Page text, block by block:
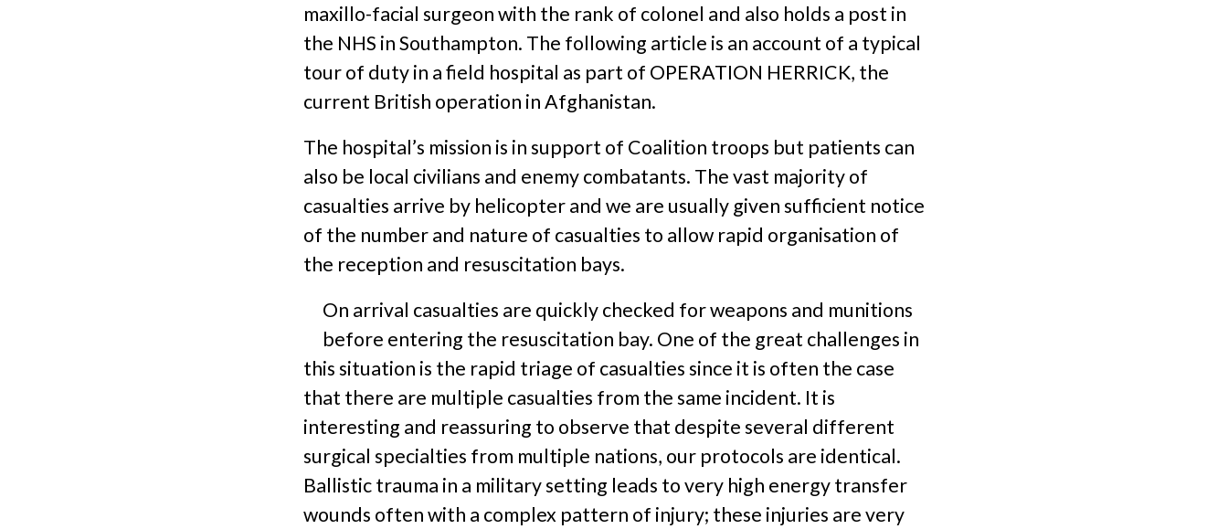
maxillo-facial surgeon with the rank of colonel and also holds a post in
the NHS in Southampton. The following article is an account of a typical
tour of duty in a field hospital as part of OPERATION HERRICK, the
current British operation in Afghanistan.
The hospital’s mission is in support of Coalition troops but patients can
also be local civilians and enemy combatants. The vast majority of
casualties arrive by helicopter and we are usually given sufficient notice
of the number and nature of casualties to allow rapid organisation of
the reception and resuscitation bays.
On arrival casualties are quickly checked for weapons and munitions
before entering the resuscitation bay. One of the great challenges in
this situation is the rapid triage of casualties since it is often the case
that there are multiple casualties from the same incident. It is
interesting and reassuring to observe that despite several different
surgical specialties from multiple nations, our protocols are identical.
Ballistic trauma in a military setting leads to very high energy transfer
wounds often with a complex pattern of injury; these injuries are very